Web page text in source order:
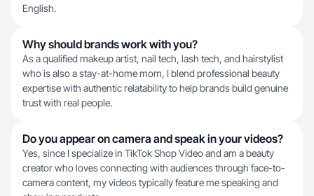
English.
Why should brands work with you?
As a qualified makeup artist, nail tech, lash tech, and hairstylist
who is also a stay-at-home mom, I blend professional beauty
expertise with authentic relatability to help brands build genuine
trust with real people.
Do you appear on camera and speak in your videos?
Yes, since I specialize in TikTok Shop Video and am a beauty
creator who loves connecting with audiences through face-to-
camera content, my videos typically feature me speaking and